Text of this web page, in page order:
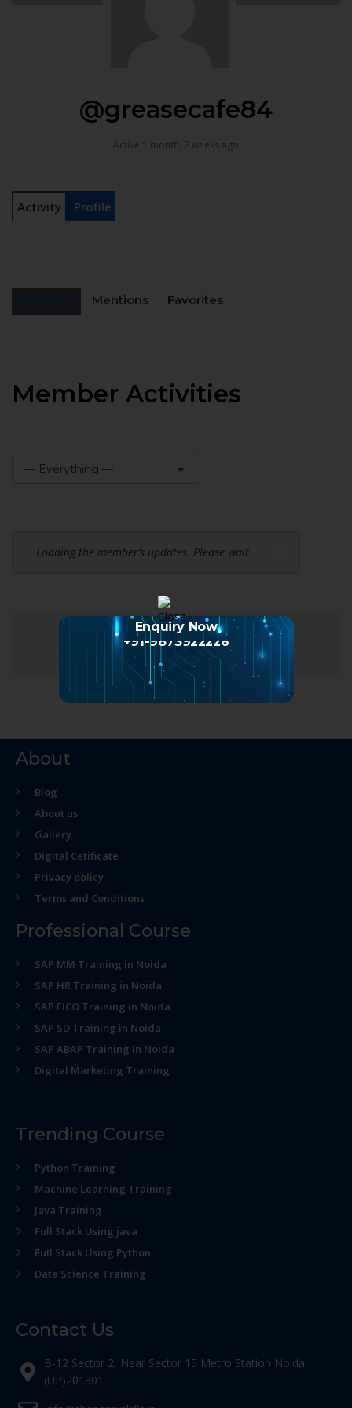
@greasecafe84
Active 1 month, 2 weeks ago
Activity Profile
Mentions Favorites
Member Activities
— Everything —
Loading the member’s updates. Please wait.
About
Blog
About us
Gallery
Digital Cetificate
Privacy policy
Terms and Conditions
Professional Course
SAP MM Training in Noida
SAP HR Training in Noida
SAP FICO Training in Noida
SAP SD Training in Noida
SAP ABAP Training in Noida
Digital Marketing Training
Trending Course
Python Training
Machine Learning Training
Java Training
Full Stack Using java
Full Stack Using Python
Data Science Training
Contact Us
B-12 Sector 2, Near Sector 15 Metro Station Noida,
(UP)201301
Enquiry Now
+91-9873922226